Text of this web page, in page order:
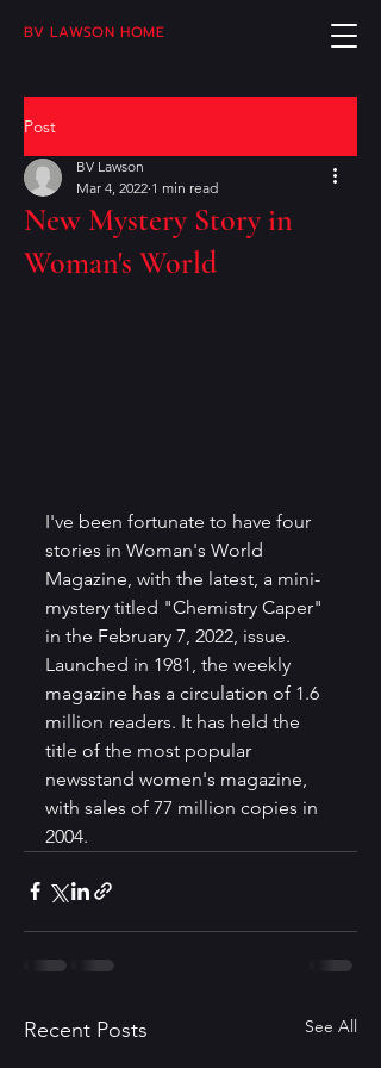
BV LAWSON HOME
Post
New Mystery Story in
Woman's World
BV Lawson
Mar 4, 2022 1 min read
I've been fortunate to have four
stories in Woman's World
Magazine, with the latest, a mini-
mystery titled "Chemistry Caper"
in the February 7, 2022, issue.
Launched in 1981, the weekly
magazine has a circulation of 1.6
million readers. It has held the
title of the most popular
newsstand women's magazine,
with sales of 77 million copies in
2004.
Recent Posts See All